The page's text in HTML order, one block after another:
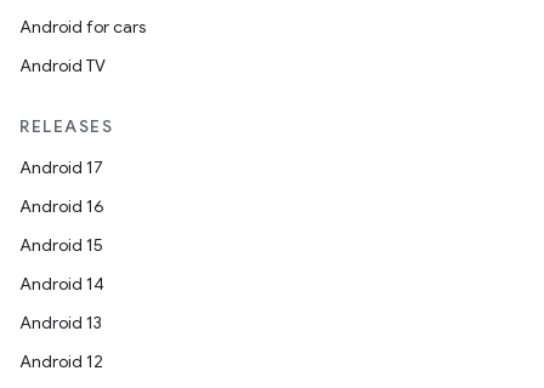
Android for cars
Android TV
RELEASES
Android 17
Android 16
Android 15
Android 14
Android 13
Android 12